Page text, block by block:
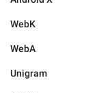
WebK
WebA
Unigram